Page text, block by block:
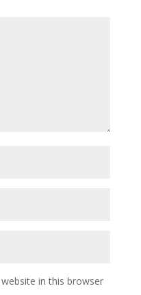
in this browser